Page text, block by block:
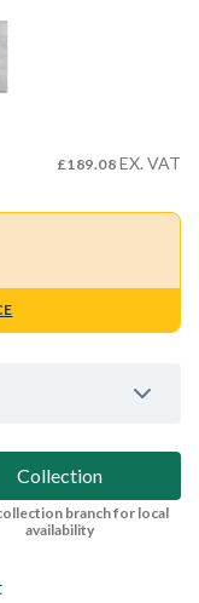
£189.08 EX. VAT
Collection
branch for local
availability